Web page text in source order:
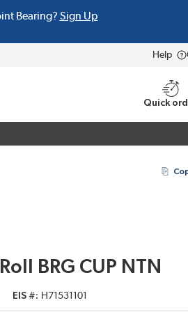
Bearing? Sign Up
Help
Quick
BRG CUP NTN
EIS # H71531101